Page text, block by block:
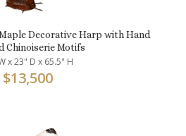
Decorative Harp with Hand
Chinoiserie Motifs
x 23" D x 65.5" H
$13,500